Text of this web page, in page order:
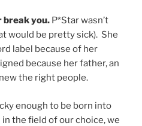
break you. P*Star wasn’t
would be pretty sick). She
label because of her
because her father, an
the right people.
enough to be born into
the field of our choice, we